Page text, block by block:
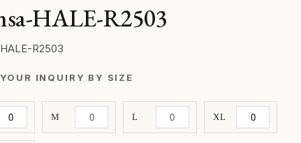
HALE-R2503
R2503
INQUIRY BY SIZE
M L XL